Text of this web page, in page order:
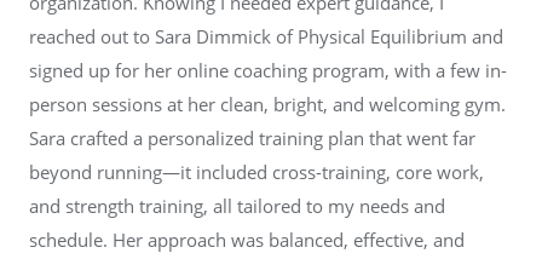
reached out to Sara Dimmick of Physical Equilibrium and
signed up for her online coaching program, with a few in-
person sessions at her clean, bright, and welcoming gym.
Sara crafted a personalized training plan that went far
beyond running—it included cross-training, core work,
and strength training, all tailored to my needs and
schedule. Her approach was balanced, effective, and